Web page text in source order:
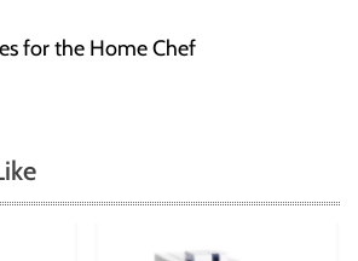
for the Home Chef